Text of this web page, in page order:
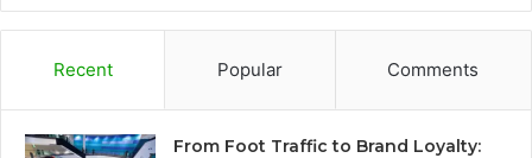
Recent Popular Comments
From Foot Traffic to Brand Loyalty: